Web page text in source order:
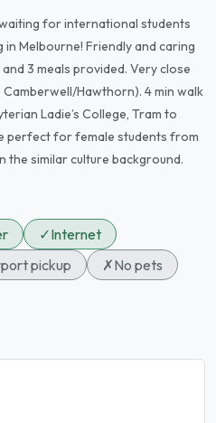
for international students
Melbourne! Friendly and caring
3 meals provided. Very close
Hawthorn). 4 min walk
Ladie’s College, Tram to
perfect for female students from
the similar culture background.
✓Internet
pickup ✗No pets